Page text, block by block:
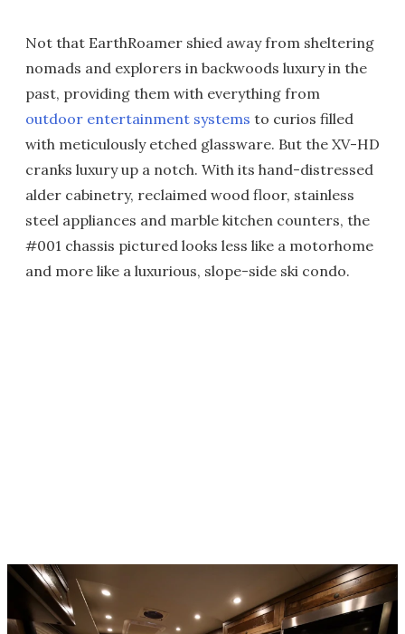
Not that EarthRoamer shied away from sheltering
nomads and explorers in backwoods luxury in the
past, providing them with everything from
outdoor entertainment systems to curios filled
with meticulously etched glassware. But the XV-HD
cranks luxury up a notch. With its hand-distressed
alder cabinetry, reclaimed wood floor, stainless
steel appliances and marble kitchen counters, the
#001 chassis pictured looks less like a motorhome
and more like a luxurious, slope-side ski condo.